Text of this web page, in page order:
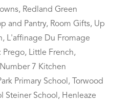
Redland Green
and Pantry, Room Gifts, Up
L'affinage Du Fromage
: Prego, Little French,
7 Kitchen
Primary School, Torwood
Steiner School, Henleaze